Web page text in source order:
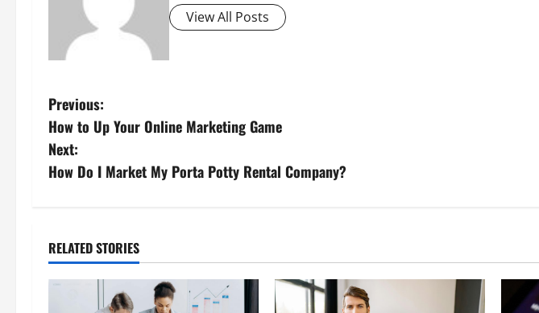
View All Posts
P
o
s
n
a
Previous:
How to Up Your Online Marketing Game
Next:
How Do I Market My Porta Potty Rental Company?
RELATED STORIES